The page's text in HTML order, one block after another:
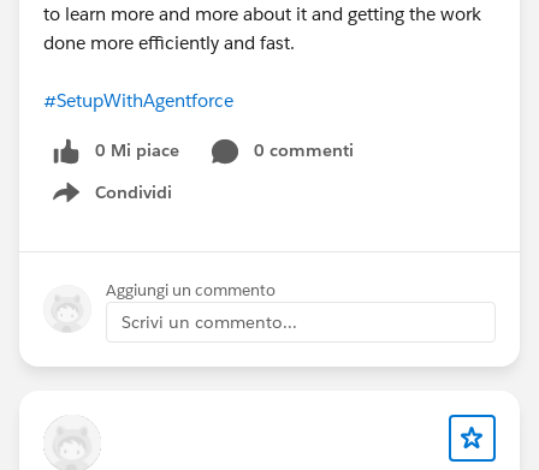
to learn more and more about it and getting the work
done more efficiently and fast.
#SetupWithAgentforce
0 Mi piace
0 commenti
Condividi
Show menu
Aggiungi un commento
Scrivi un commento...